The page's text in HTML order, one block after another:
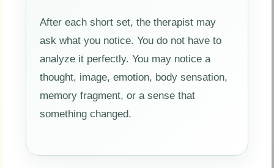
After each short set, the therapist may
ask what you notice. You do not have to
analyze it perfectly. You may notice a
thought, image, emotion, body sensation,
memory fragment, or a sense that
something changed.